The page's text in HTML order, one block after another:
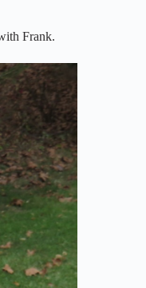
Frank.